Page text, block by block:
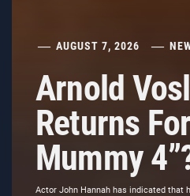
AUGUST 7, 2026
Arnold
Returns
Mummy
Actor John Hannah has indicated that